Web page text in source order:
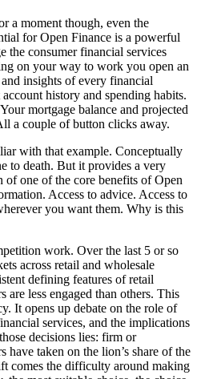
a moment though, even the
for Open Finance is a powerful
the consumer financial services
on your way to work you open an
insights of every financial
history and spending habits.
mortgage balance and projected
a couple of button clicks away.
with that example. Conceptually
to death. But it provides a very
one of the core benefits of Open
Access to advice. Access to
you want them. Why is this
work. Over the last 5 or so
across retail and wholesale
defining features of retail
are less engaged than others. This
It opens up debate on the role of
services, and the implications
decisions lies: firm or
have taken on the lion’s share of the
comes the difficulty around making